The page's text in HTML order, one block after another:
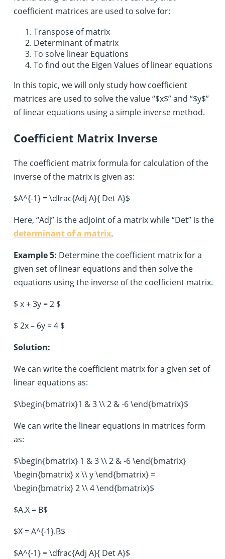
coefficient matrices are used to solve for:
Transpose of matrix
Determinant of matrix
To solve linear Equations
To find out the Eigen Values of linear equations
In this topic, we will only study how coefficient
matrices are used to solve the value “$x$” and “$y$”
of linear equations using a simple inverse method.
Coefficient Matrix Inverse
The coefficient matrix formula for calculation of the
inverse of the matrix is given as:
$A^{-1} = \dfrac{Adj A}{ Det A}$
Here, “Adj” is the adjoint of a matrix while “Det” is the
determinant of a matrix.
Example 5: Determine the coefficient matrix for a
given set of linear equations and then solve the
equations using the inverse of the coefficient matrix.
$ x + 3y = 2 $
$ 2x – 6y = 4 $
Solution:
We can write the coefficient matrix for a given set of
linear equations as:
$\begin{bmatrix}1 & 3 \\ 2 & -6 \end{bmatrix}$
We can write the linear equations in matrices form
as:
$\begin{bmatrix} 1 & 3 \\ 2 & -6 \end{bmatrix}
\begin{bmatrix} x \\ y \end{bmatrix} =
\begin{bmatrix} 2 \\ 4 \end{bmatrix}$
$A.X = B$
$X = A^{-1}.B$
$A^{-1} = \dfrac{Adj A}{ Det A}$